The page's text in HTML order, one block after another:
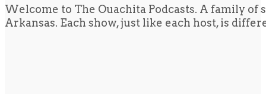
Welcome to The Ouachita Podcasts. A family
Arkansas. Each show, just like each host, is